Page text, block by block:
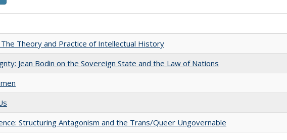
The Theory and Practice of Intellectual History
Jean Bodin on the Sovereign State and the Law of Nations
Structuring Antagonism and the Trans/Queer Ungovernable